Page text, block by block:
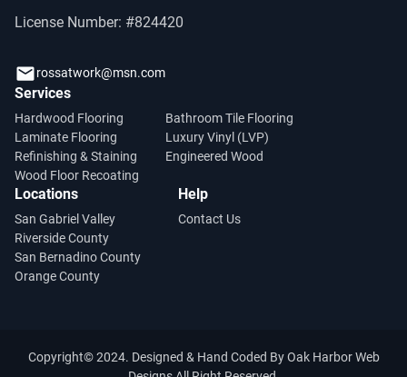
License Number: #824420
rossatwork@msn.com
Services
Hardwood Flooring
Bathroom Tile Flooring
Laminate Flooring
Luxury Vinyl (LVP)
Refinishing & Staining
Engineered Wood
Wood Floor Recoating
Locations
San Gabriel Valley
Riverside County
San Bernadino County
Orange County
Help
Contact Us
Copyright© 2024. Designed & Hand Coded ByOak Harbor Web